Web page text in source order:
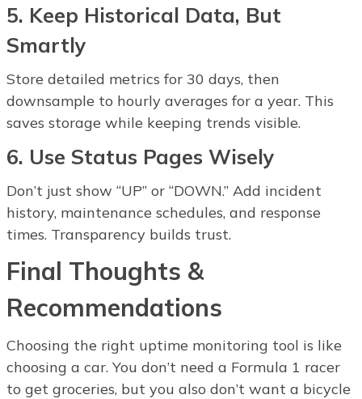
5. Keep Historical Data, But
Smartly
Store detailed metrics for 30 days, then
downsample to hourly averages for a year. This
saves storage while keeping trends visible.
6. Use Status Pages Wisely
Don’t just show “UP” or “DOWN.” Add incident
history, maintenance schedules, and response
times. Transparency builds trust.
Final Thoughts &
Recommendations
Choosing the right uptime monitoring tool is like
choosing a car. You don’t need a Formula 1 racer
to get groceries, but you also don’t want a bicycle